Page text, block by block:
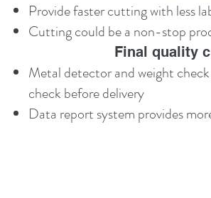
Provide faster cutting with less
Cutting could be a non-stop
Final quality
Metal detector and weight
check before delivery
Data report system provides